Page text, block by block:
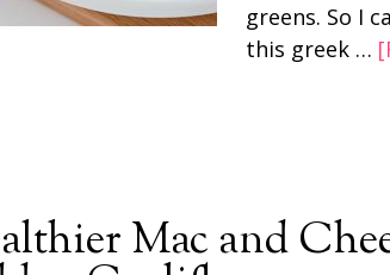
greens. So I
this greek …
Mac and